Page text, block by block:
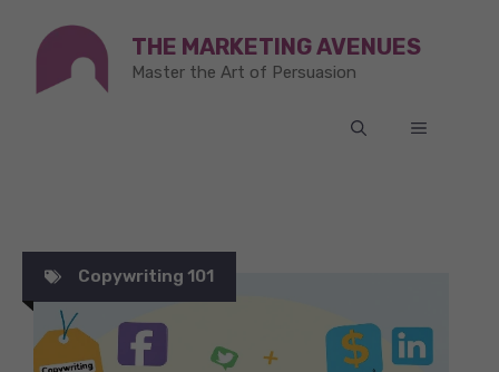
content
THE MARKETING AVENUES
Master the Art of Persuasion
MENU
Copywriting 101